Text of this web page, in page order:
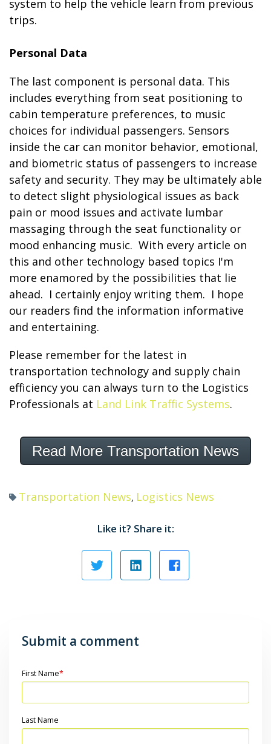
system to help the vehicle learn from previous
trips.
Personal Data
The last component is personal data. This
includes everything from seat positioning to
cabin temperature preferences, to music
choices for individual passengers. Sensors
inside the car can monitor behavior, emotional,
and biometric status of passengers to increase
safety and security. They may be ultimately able
to detect slight physiological issues as back
pain or mood issues and activate lumbar
massaging through the seat functionality or
mood enhancing music. With every article on
this and other technology based topics I'm
more enamored by the possibilities that lie
ahead. I certainly enjoy writing them. I hope
our readers find the information informative
and entertaining.
Please remember for the latest in
transportation technology and supply chain
efficiency you can always turn to the Logistics
Professionals at Land Link Traffic Systems.
Read More Transportation News
Transportation News, Logistics News
Like it? Share it:
Submit a comment
First Name*
Last Name